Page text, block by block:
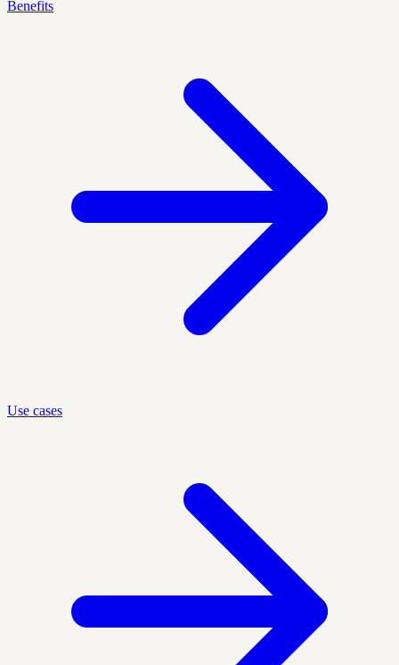
Benefits
Use cases